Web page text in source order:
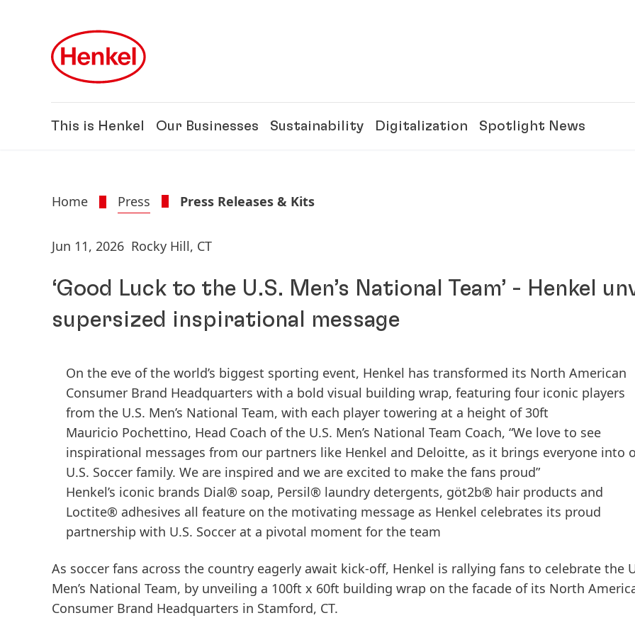
This is Henkel Our Businesses Sustainability Digitalization Spotlight News
Home Press Press Releases & Kits
Jun 11, 2026 Rocky Hill, CT
‘Good Luck to the U.S. Men’s National Team’ - Henkel
supersized inspirational message
On the eve of the world’s biggest sporting event, Henkel has transformed its North American
Consumer Brand Headquarters with a bold visual building wrap, featuring four iconic players
from the U.S. Men’s National Team, with each player towering at a height of 30ft
Mauricio Pochettino, Head Coach of the U.S. Men’s National Team Coach, “We love to see
inspirational messages from our partners like Henkel and Deloitte, as it brings everyone into
U.S. Soccer family. We are inspired and we are excited to make the fans proud”
Henkel’s iconic brands Dial® soap, Persil® laundry detergents, göt2b® hair products and
Loctite® adhesives all feature on the motivating message as Henkel celebrates its proud
partnership with U.S. Soccer at a pivotal moment for the team
As soccer fans across the country eagerly await kick-off, Henkel is rallying fans to celebrate the
Men’s National Team, by unveiling a 100ft x 60ft building wrap on the facade of its North
Consumer Brand Headquarters in Stamford, CT.